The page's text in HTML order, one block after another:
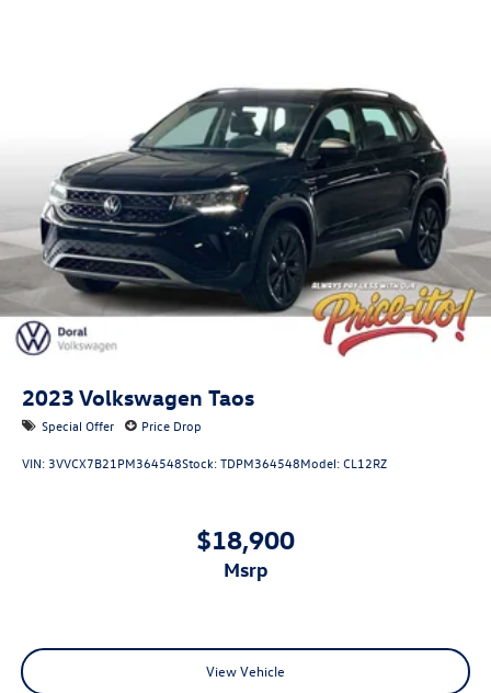
2023 Volkswagen Taos
Special Offer Price Drop
VIN: 3VVCX7B21PM364548Stock:TDPM364548Model:CL12RZ
$18,900
msrp
View Vehicle